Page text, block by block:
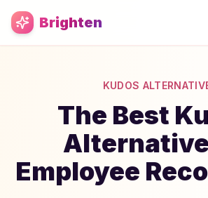
Skip to main content
Brighten
KUDOS
The Best
Employee